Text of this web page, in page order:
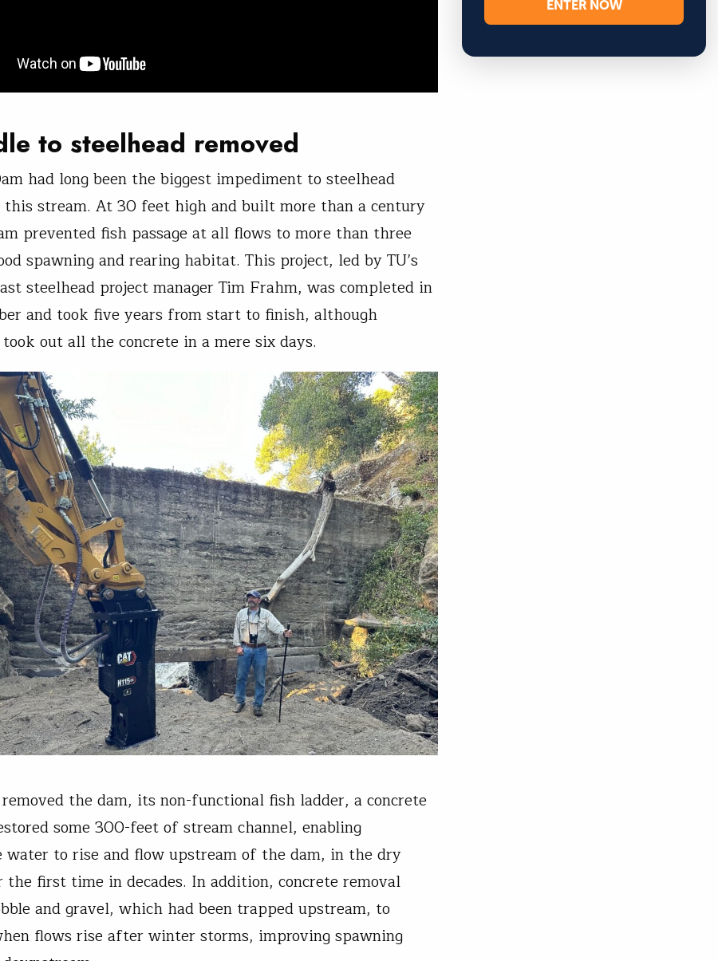
to steelhead removed
had long been the biggest impediment to steelhead
this stream. At 30 feet high and built more than a century
prevented fish passage at all flows to more than three
spawning and rearing habitat. This project, led by TU’s
steelhead project manager Tim Frahm, was completed in
and took five years from start to finish, although
out all the concrete in a mere six days.
the dam, its non-functional fish ladder, a concrete
some 300-feet of stream channel, enabling
water to rise and flow upstream of the dam, in the dry
the first time in decades. In addition, concrete removal
and gravel, which had been trapped upstream, to
flows rise after winter storms, improving spawning
ENTER NOW